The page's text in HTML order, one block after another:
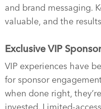
and brand messaging.
valuable, and the
Exclusive VIP
VIP experiences have
for sponsor
when done right,